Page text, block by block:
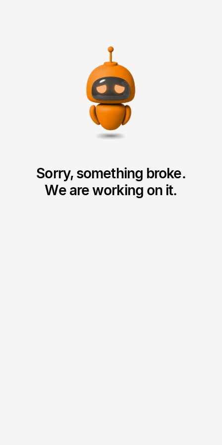
Sorry, something broke.
We are working on it.